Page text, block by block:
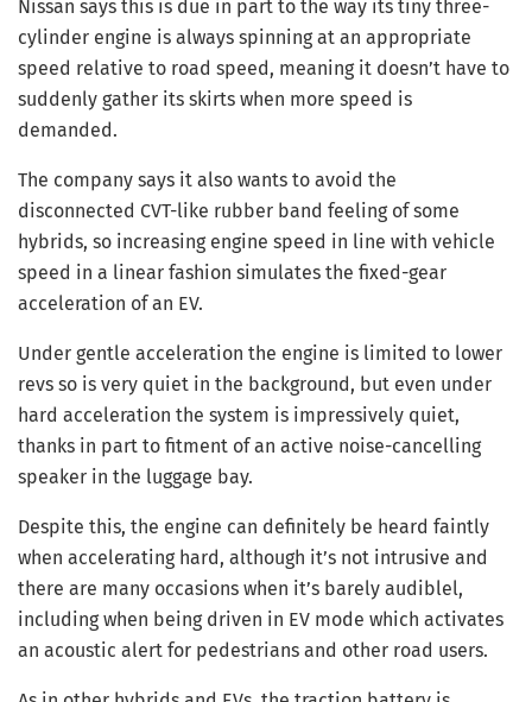
Nissan says this is due in part to the way its tiny three-
cylinder engine is always spinning at an appropriate
speed relative to road speed, meaning it doesn’t have to
suddenly gather its skirts when more speed is
demanded.
The company says it also wants to avoid the
disconnected CVT-like rubber band feeling of some
hybrids, so increasing engine speed in line with vehicle
speed in a linear fashion simulates the fixed-gear
acceleration of an EV.
Under gentle acceleration the engine is limited to lower
revs so is very quiet in the background, but even under
hard acceleration the system is impressively quiet,
thanks in part to fitment of an active noise-cancelling
speaker in the luggage bay.
Despite this, the engine can definitely be heard faintly
when accelerating hard, although it’s not intrusive and
there are many occasions when it’s barely audiblel,
including when being driven in EV mode which activates
an acoustic alert for pedestrians and other road users.